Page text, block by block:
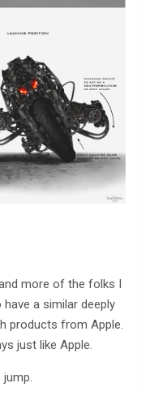
more of the folks I
a similar deeply
products from Apple.
just like Apple.